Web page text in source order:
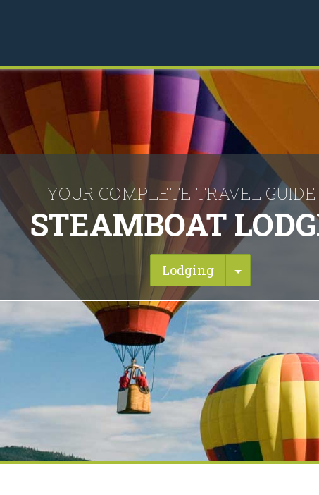
YOUR COMPLETE TRAVEL
STEAMBOAT
Lodging Toggle